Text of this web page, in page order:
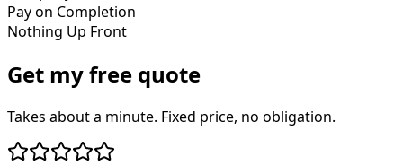
Pay on Completion
Nothing Up Front
Get my free quote
Takes about a minute. Fixed price, no obligation.